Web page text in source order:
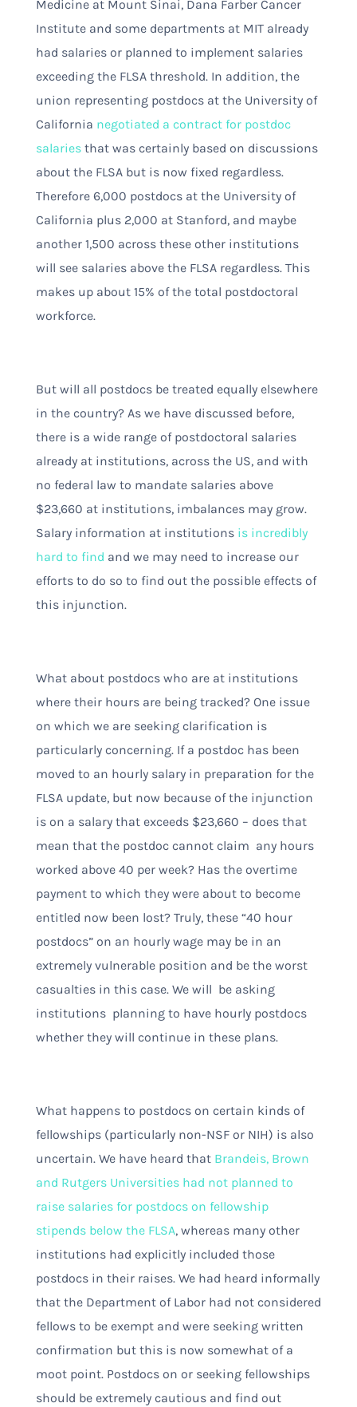
Medicine at Mount Sinai, Dana Farber Cancer
Institute and some departments at MIT already
had salaries or planned to implement salaries
exceeding the FLSA threshold. In addition, the
union representing postdocs at the University of
California negotiated a contract for postdoc
salariesthat was certainly based on discussions
about the FLSA but is now fixed regardless.
Therefore 6,000 postdocs at the University of
California plus 2,000 at Stanford, and maybe
another 1,500 across these other institutions
will see salaries above the FLSA regardless. This
makes up about 15% of the total postdoctoral
workforce.
But will all postdocs be treated equally elsewhere
in the country? As we have discussed before,
there is a wide range of postdoctoral salaries
already at institutions, across the US, and with
no federal law to mandate salaries above
$23,660 at institutions, imbalances may grow.
Salary information at institutions is incredibly
hard to find and we may need to increase our
efforts to do so to find out the possible effects of
this injunction.
What about postdocs who are at institutions
where their hours are being tracked? One issue
on which we are seeking clarification is
particularly concerning. If a postdoc has been
moved to an hourly salary in preparation for the
FLSA update, but now because of the injunction
is on a salary that exceeds $23,660 – does that
mean that the postdoc cannot claim any hours
worked above 40 per week? Has the overtime
payment to which they were about to become
entitled now been lost? Truly, these “40 hour
postdocs” on an hourly wage may be in an
extremely vulnerable position and be the worst
casualties in this case. We will be asking
institutions planning to have hourly postdocs
whether they will continue in these plans.
What happens to postdocs on certain kinds of
fellowships (particularly non-NSF or NIH) is also
uncertain. We have heard that Brandeis, Brown
and Rutgers Universities had not planned to
raise salaries for postdocs on fellowship
stipends below the FLSA, whereas many other
institutions had explicitly included those
postdocs in their raises. We had heard informally
that the Department of Labor had not considered
fellows to be exempt and were seeking written
confirmation but this is now somewhat of a
moot point. Postdocs on or seeking fellowships
should be extremely cautious and find out